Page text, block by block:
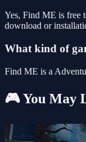
Yes, Find ME is free
download or
What kind of
Find ME is a
🎮 You May